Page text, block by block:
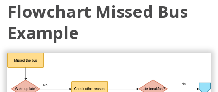
Flowchart Missed Bus
Example